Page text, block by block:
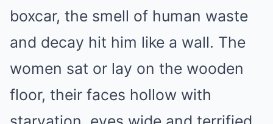
boxcar, the smell of human waste
and decay hit him like a wall. The
women sat or lay on the wooden
floor, their faces hollow with